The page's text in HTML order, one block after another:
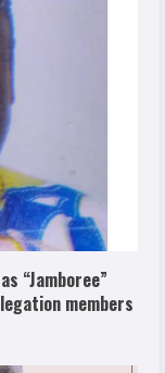
“Jamboree”
members